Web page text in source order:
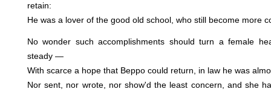
retain:
He was a lover of the good old school, who still become more
No wonder such accomplishments should turn a female
steady —
With scarce a hope that Beppo could return, in law he was
Nor sent, nor wrote, nor show'd the least concern, and she